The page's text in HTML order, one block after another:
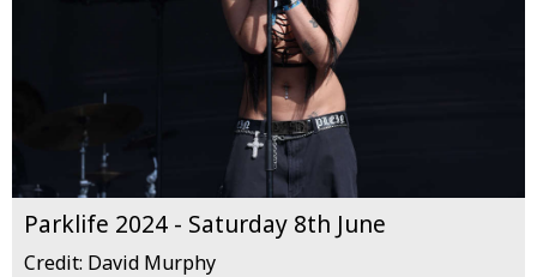
Parklife 2024 - Saturday 8th June
Credit: David Murphy